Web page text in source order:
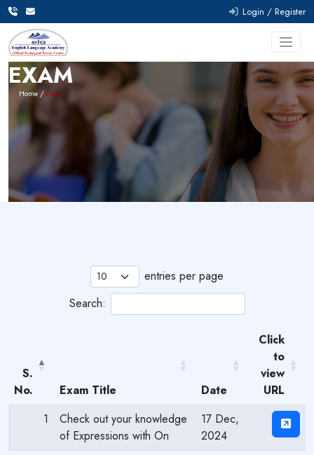
EXAM
Home
entries per page
Search:
S.
No.
Exam Title Date
Click
to
view
URL
1
Check out your knowledge
of Expressions with On
17 Dec,
2024